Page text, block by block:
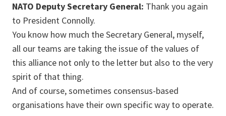
NATO Deputy Secretary General: Thank you again
to President Connolly.
You know how much the Secretary General, myself,
all our teams are taking the issue of the values of
this alliance not only to the letter but also to the very
spirit of that thing.
And of course, sometimes consensus-based
organisations have their own specific way to operate.